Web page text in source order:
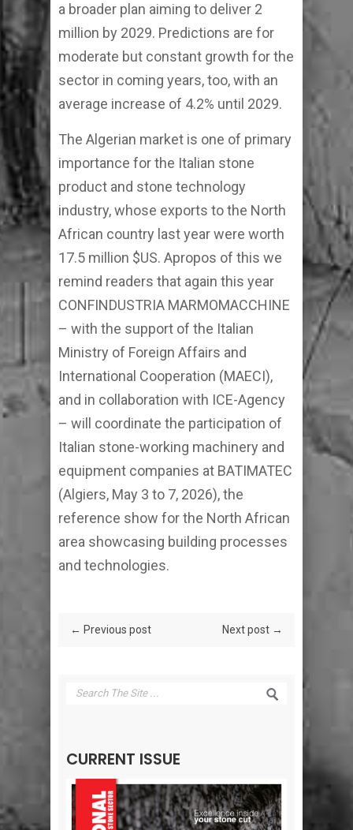
a broader plan aiming to deliver 2
million by 2029. Predictions are for
moderate but constant growth for the
sector in coming years, too, with an
average increase of 4.2% until 2029.
The Algerian market is one of primary
importance for the Italian stone
product and stone technology
industry, whose exports to the North
African country last year were worth
17.5 million $US. Apropos of this we
remind readers that again this year
CONFINDUSTRIA MARMOMACCHINE
– with the support of the Italian
Ministry of Foreign Affairs and
International Cooperation (MAECI),
and in collaboration with ICE-Agency
– will coordinate the participation of
Italian stone-working machinery and
equipment companies at BATIMATEC
(Algiers, May 3 to 7, 2026), the
reference show for the North African
area showcasing building processes
and technologies.
← Previous post Next post →
CURRENT ISSUE